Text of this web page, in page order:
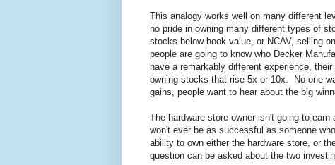
This analogy works well on many different
no pride in owning many different types of
stocks below book value, or NCAV, selling
people are going to know who Decker
have a remarkably different experience,
owning stocks that rise 5x or 10x. No one
gains, people want to hear about the big
The hardware store owner isn't going to
won't ever be as successful as someone
ability to own either the hardware store, or
question can be asked about the two